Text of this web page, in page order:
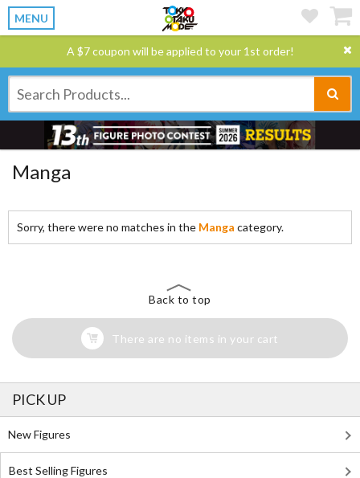
MENU
A $7 coupon will be applied to your 1st order!
Manga
Sorry, there were no matches in the Manga category.
Back to top
There are no items in your cart
PICK UP
New Figures
Best Selling Figures